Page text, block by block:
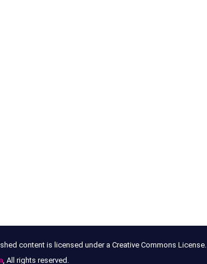
content is licensed under a Creative Commons License.
, All rights reserved.